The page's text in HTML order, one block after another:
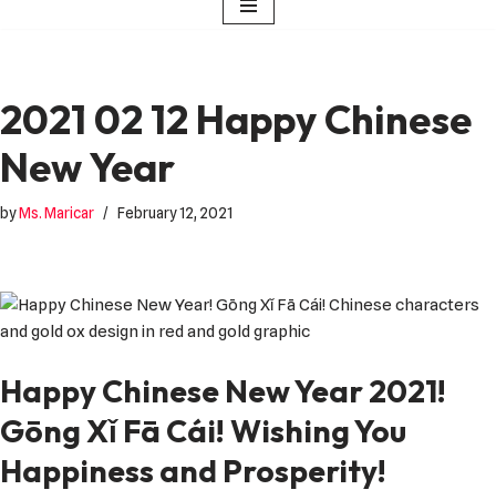
2021 02 12 Happy Chinese
New Year
byMs. Maricar February 12, 2021
Happy Chinese New Year 2021!
Gōng Xǐ Fā Cái! Wishing You
Happiness and Prosperity!